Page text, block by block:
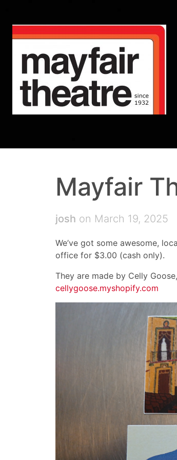
Mayfair
josh on March 19, 2025
We’ve got some awesome,
office for $3.00 (cash only).
They are made by Celly
cellygoose.myshopify.com